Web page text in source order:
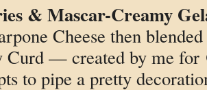
& Mascar-Creamy
Cheese then
Curd — created by me
to pipe a pretty